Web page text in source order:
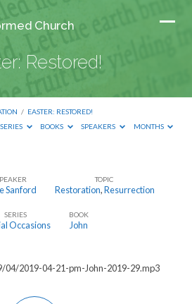
Church
Restored!
/ EASTER: RESTORED!
SERIES BOOKS SPEAKERS MONTHS
Sanford
TOPIC
Restoration,Resurrection
SERIES
Occasions
BOOK
John
2019-04-21-pm-John-2019-29.mp3